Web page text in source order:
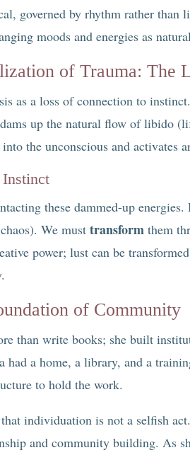
governed by rhythm rather than
moods and energies as
of Trauma: The
as a loss of connection to
up the natural flow of libido
the unconscious and activates
these dammed-up
We musttransform them
power; lust can be
of Community
than write books; she built
had a home, a library, and a
to hold the work.
individuation is not a selfish
and community building. As